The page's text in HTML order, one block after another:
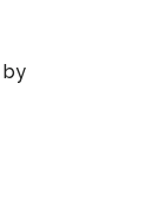
by